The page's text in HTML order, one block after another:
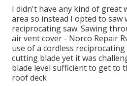
I didn't have any kind of great
area so instead I opted to
reciprocating saw. Sawing
air vent cover - Norco Repair
use of a cordless
cutting blade yet it was
blade level sufficient to get to
roof deck